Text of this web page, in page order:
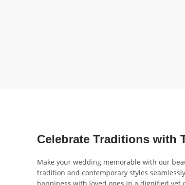
Celebrate Traditions with
Make your wedding memorable with our
tradition and contemporary styles